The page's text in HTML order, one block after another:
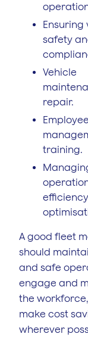
Ensuring
safety
Vehicle
repair.
Employee
training.
A good fleet
should
and safe
engage and
the
make cost
wherever